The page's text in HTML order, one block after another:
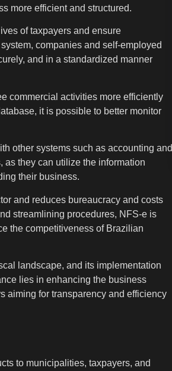
more efficient and structured.
of taxpayers and ensure
companies and self-employed
and in a standardized manner
commercial activities more efficiently
it is possible to better monitor
other systems such as accounting and
as they can utilize the information
their business.
and reduces bureaucracy and costs
streamlining procedures, NFS-e is
the competitiveness of Brazilian
landscape, and its implementation
lies in enhancing the business
aiming for transparency and efficiency
to municipalities, taxpayers, and